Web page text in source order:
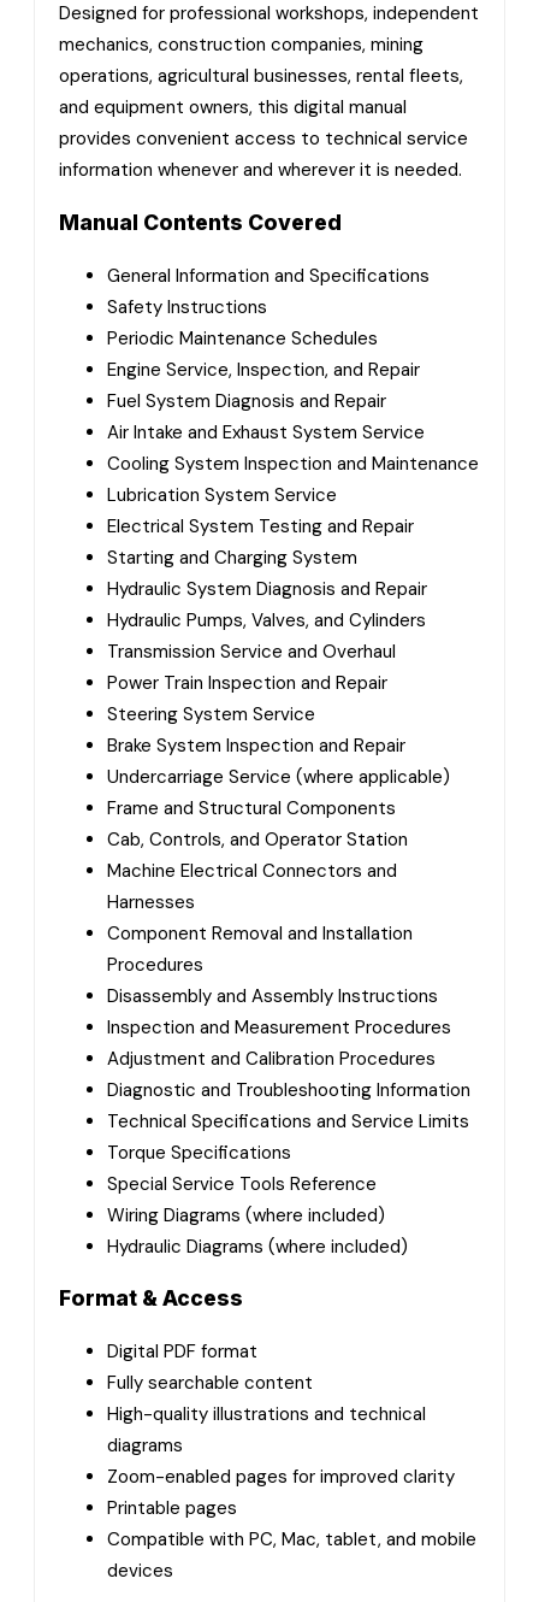
Designed for professional workshops, independent
mechanics, construction companies, mining
operations, agricultural businesses, rental fleets,
and equipment owners, this digital manual
provides convenient access to technical service
information whenever and wherever it is needed.
Manual Contents Covered
General Information and Specifications
Safety Instructions
Periodic Maintenance Schedules
Engine Service, Inspection, and Repair
Fuel System Diagnosis and Repair
Air Intake and Exhaust System Service
Cooling System Inspection and Maintenance
Lubrication System Service
Electrical System Testing and Repair
Starting and Charging System
Hydraulic System Diagnosis and Repair
Hydraulic Pumps, Valves, and Cylinders
Transmission Service and Overhaul
Power Train Inspection and Repair
Steering System Service
Brake System Inspection and Repair
Undercarriage Service (where applicable)
Frame and Structural Components
Cab, Controls, and Operator Station
Machine Electrical Connectors and
Harnesses
Component Removal and Installation
Procedures
Disassembly and Assembly Instructions
Inspection and Measurement Procedures
Adjustment and Calibration Procedures
Diagnostic and Troubleshooting Information
Technical Specifications and Service Limits
Torque Specifications
Special Service Tools Reference
Wiring Diagrams (where included)
Hydraulic Diagrams (where included)
Format & Access
Digital PDF format
Fully searchable content
High-quality illustrations and technical
diagrams
Zoom-enabled pages for improved clarity
Printable pages
Compatible with PC, Mac, tablet, and mobile
devices